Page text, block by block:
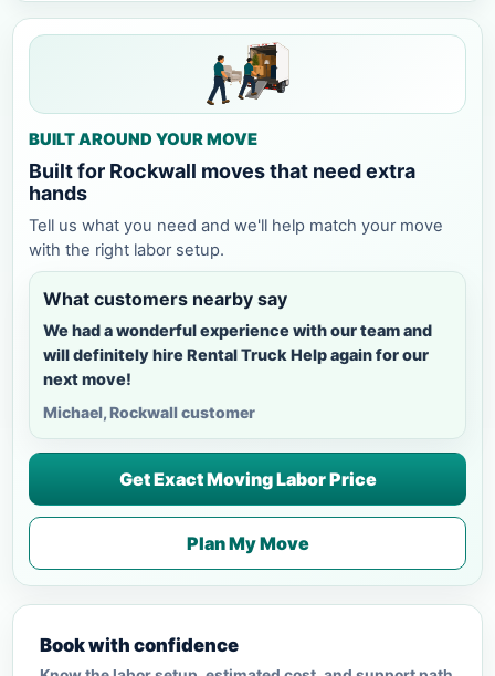
BUILT AROUND YOUR MOVE
Built for Rockwall moves that need extra
hands
Tell us what you need and we'll help match your move
with the right labor setup.
What customers nearby say
We had a wonderful experience with our team and
will definitely hire Rental Truck Help again for our
next move!
Michael, Rockwall customer
Get Exact Moving Labor Price
Plan My Move
Book with confidence